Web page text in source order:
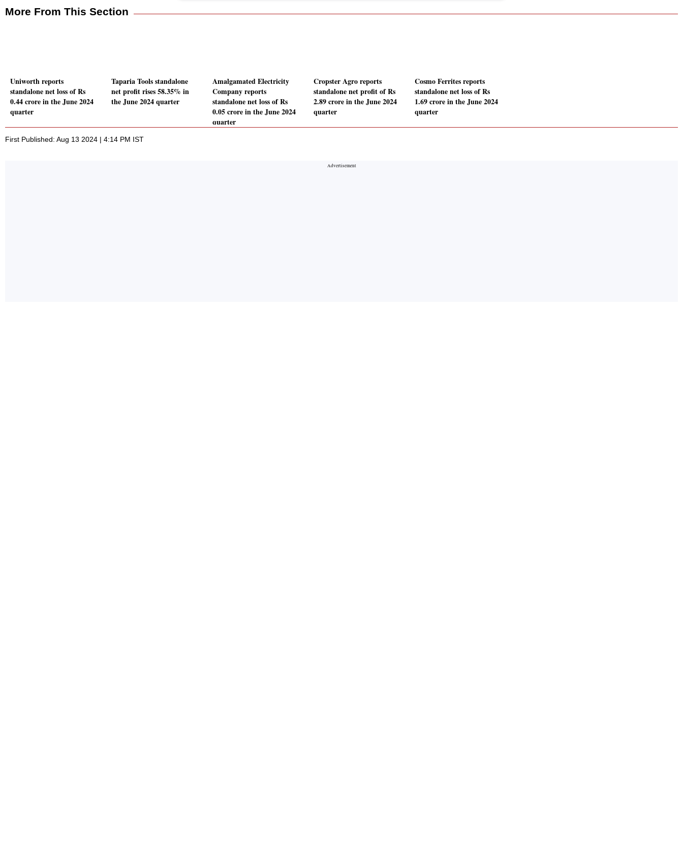
More From This Section
Uniworth reports
standalone net loss of Rs
0.44 crore in the June 2024
quarter
Taparia Tools standalone
net profit rises 58.35% in
the June 2024 quarter
Amalgamated Electricity
Company reports
standalone net loss of Rs
0.05 crore in the June 2024
quarter
Cropster Agro reports
standalone net profit of Rs
2.89 crore in the June 2024
quarter
Cosmo Ferrites reports
standalone net loss of Rs
1.69 crore in the June 2024
quarter
First Published: Aug 13 2024 | 4:14 PM IST